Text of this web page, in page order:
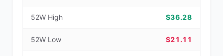
52W High $36.28
52W Low $21.11